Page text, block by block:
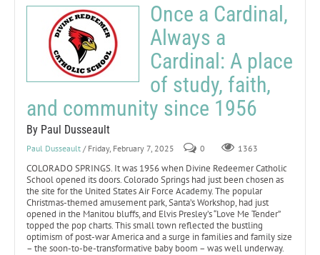
Once a Cardinal,
Always a
Cardinal: A place
of study, faith,
and community since 1956
By Paul Dusseault
Paul Dusseault / Friday, February 7, 2025 0 1363
COLORADO SPRINGS. It was 1956 when Divine Redeemer Catholic
School opened its doors. Colorado Springs had just been chosen as
the site for the United States Air Force Academy. The popular
Christmas-themed amusement park, Santa’s Workshop, had just
opened in the Manitou bluffs, and Elvis Presley’s “Love Me Tender”
topped the pop charts. This small town reflected the bustling
optimism of post-war America and a surge in families and family size
– the soon-to-be-transformative baby boom – was well underway.